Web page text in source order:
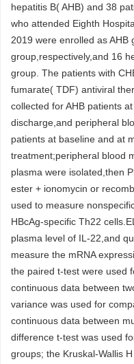
hepatitis B( AHB) and 38
who attended Eighth
2019 were enrolled as AHB
group,respectively,and 16
group. The patients with
fumarate( TDF) antiviral
collected for AHB patients
discharge,and peripheral
patients at baseline and at
treatment;peripheral blood
plasma were isolated,then
ester + ionomycin or
used to measure
HBcAg-specific Th22
plasma level of IL-22,and
measure the mRNA
the paired t-test were used
continuous data between
variance was used for
continuous data between
difference t-test was used
groups; the Kruskal-Wallis